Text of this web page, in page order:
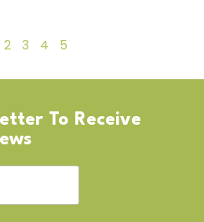
2 3 4 5
To Receive